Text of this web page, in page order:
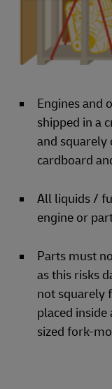
Engines and
shipped in a
and squarely
cardboard
All liquids /
engine or
Parts must
as this risks
not squarely
placed
sized fork-